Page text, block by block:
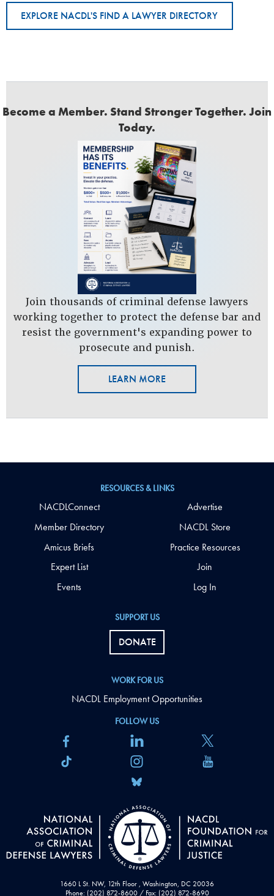
EXPLORE NACDL'S FIND A LAWYER DIRECTORY
Become a Member. Stand Stronger Together. Join
Today.
Join thousands of criminal defense lawyers
working together to protect the defense bar and
resist the government's expanding power to
prosecute and punish.
LEARN MORE
1660 L St. NW, 12th Floor , Washington, DC 20036
Phone: (202) 872-8600 / Fax: (202) 872-8690
FOLLOW US
SUPPORT US
DONATE
WORK FOR US
NACDL Employment Opportunities
RESOURCES & LINKS
NACDLConnect
Member Directory
Amicus Briefs
Expert List
Events
Advertise
NACDL Store
Practice Resources
Join
Log In